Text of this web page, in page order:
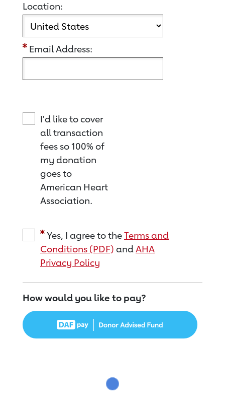
Location:
Email Address:
I'd like to cover
all transaction
fees so 100% of
my donation
goes to
American Heart
Association.
Yes, I agree to theTerms and
Conditions (PDF) andAHA
Privacy Policy
How would you like to pay?